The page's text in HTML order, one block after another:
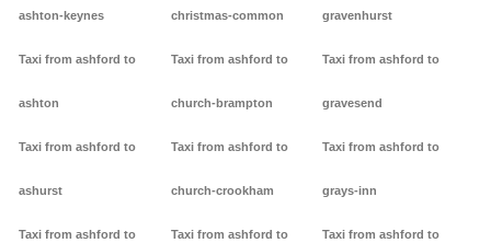
ashton-keynes
Taxi from ashford to
ashton
Taxi from ashford to
ashurst
Taxi from ashford to
christmas-common
Taxi from ashford to
church-brampton
Taxi from ashford to
church-crookham
Taxi from ashford to
gravenhurst
Taxi from ashford to
gravesend
Taxi from ashford to
grays-inn
Taxi from ashford to